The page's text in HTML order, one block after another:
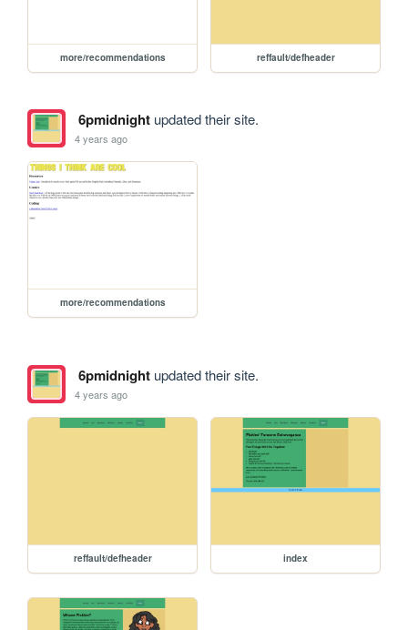
more/recommendations reffault/defheader
6pmidnightupdated their site.
4 years ago
more/recommendations
6pmidnightupdated their site.
4 years ago
reffault/defheader index